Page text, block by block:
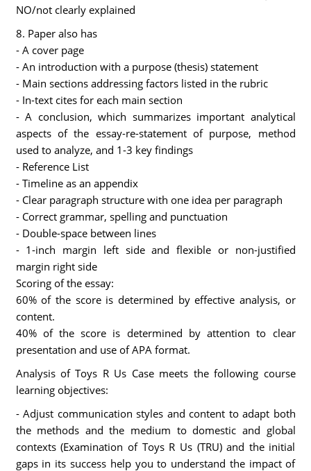
NO/not clearly explained
8. Paper also has
- A cover page
- An introduction with a purpose (thesis) statement
- Main sections addressing factors listed in the rubric
- In-text cites for each main section
- A conclusion, which summarizes important analytical
aspects of the essay-re-statement of purpose, method
used to analyze, and 1-3 key findings
- Reference List
- Timeline as an appendix
- Clear paragraph structure with one idea per paragraph
- Correct grammar, spelling and punctuation
- Double-space between lines
- 1-inch margin left side and flexible or non-justified
margin right side
Scoring of the essay:
60% of the score is determined by effective analysis, or
content.
40% of the score is determined by attention to clear
presentation and use of APA format.
Analysis of Toys R Us Case meets the following course
learning objectives:
- Adjust communication styles and content to adapt both
the methods and the medium to domestic and global
contexts (Examination of Toys R Us (TRU) and the initial
gaps in its success help you to understand the impact of